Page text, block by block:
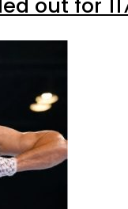
out for